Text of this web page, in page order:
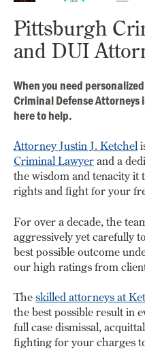
Pittsburgh
and DUI
When you need
Criminal Defense Attorneys
here to help.
Attorney Justin J. Ketchel
Criminal Lawyerand a
the wisdom and tenacity it
rights and fight for your
For over a decade, the
aggressively yet carefully
best possible outcome
our high ratings from
Theskilled attorneys at
the best possible result in
full case dismissal,
fighting for your charges